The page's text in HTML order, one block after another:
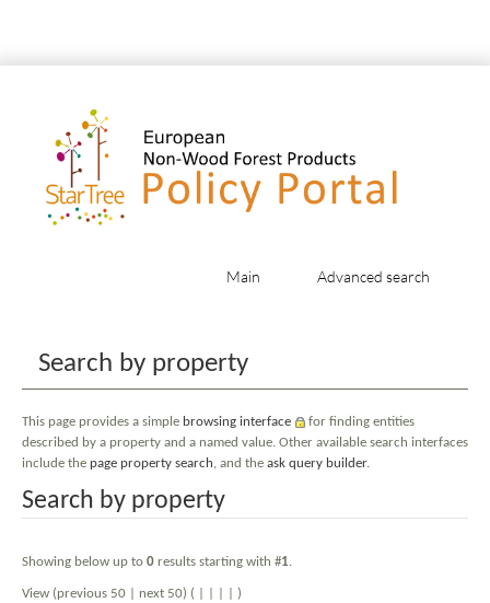
Main Advanced search
Search by property
This page provides a simple browsing interface
for finding entities
described by a property and a named value. Other available search interfaces
include the page property search, and the ask query builder.
Search by property
Showing below up to 0 results starting with #1.
View (previous 50 | next 50) ( )